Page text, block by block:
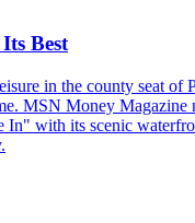
Best
in the county seat of
MSN Money Magazine
In" with its scenic